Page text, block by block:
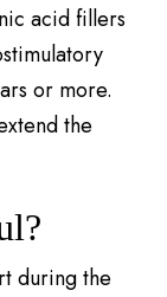
acid fillers
or more.
the
during the